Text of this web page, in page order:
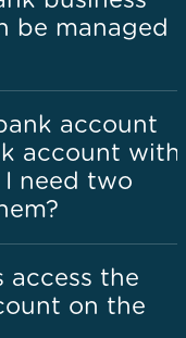
be managed
account
account with
I need two
access the
on the